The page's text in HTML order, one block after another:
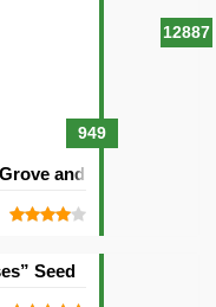
12887
949
and Two Villages”
Seed